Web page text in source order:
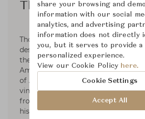
Thomas O'Brien
Thomas O'Brien is an interior &
designer based in NYC. Since 1992,
the founder and President of Aero
America’s leading design firms,
of Aero Ltd. His work is known for
vintage elegance. His sense of the
from filtering together elements
historical origins, in combinations
share your browsing and
information with our social
analytics, and advertising
information does not directly
you, but it serves to provide a
personalized experience.
View our Cookie Policy here.
Cookie Settings
Accept All